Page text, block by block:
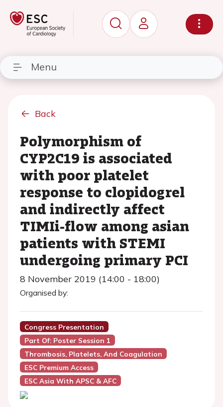
Menu
Back
Polymorphism of
CYP2C19 is associated
with poor platelet
response to clopidogrel
and indirectly affect
TIMIi-flow among asian
patients with STEMI
undergoing primary PCI
8 November 2019 (14:00 - 18:00)
Organised by:
Congress Presentation
Part Of: Poster Session 1
Thrombosis, Platelets, And Coagulation
ESC Premium Access
ESC Asia With APSC & AFC